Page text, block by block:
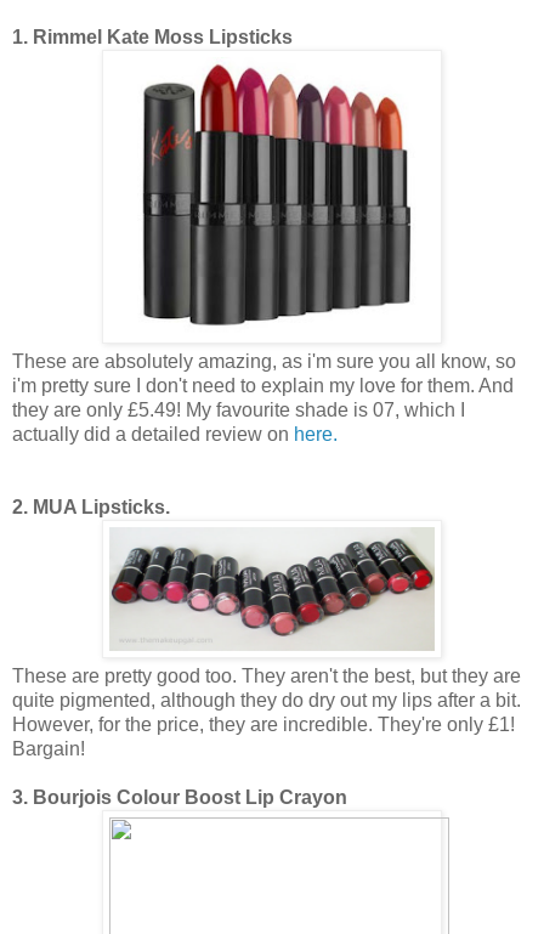
1. Rimmel Kate Moss Lipsticks
These are absolutely amazing, as i'm sure you all know, so
i'm pretty sure I don't need to explain my love for them. And
they are only £5.49! My favourite shade is 07, which I
actually did a detailed review on here.
2. MUA Lipsticks.
These are pretty good too. They aren't the best, but they are
quite pigmented, although they do dry out my lips after a bit.
However, for the price, they are incredible. They're only £1!
Bargain!
3. Bourjois Colour Boost Lip Crayon